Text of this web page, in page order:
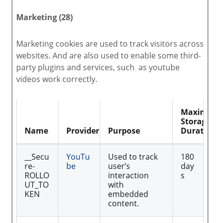
Marketing (28)
Marketing cookies are used to track visitors across
websites. And are also used to enable some third-
party plugins and services, such as youtube
videos work correctly.
Name Provider Purpose
Storage
Duration
__Secu
re-
ROLLO
UT_TO
KEN
YouTu
be
Used to track
user’s
interaction
with
embedded
content.
180
day
s